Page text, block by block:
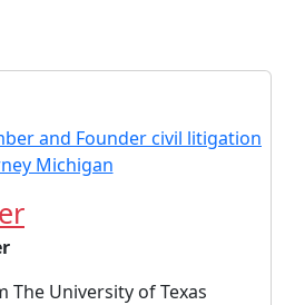
University of Texas